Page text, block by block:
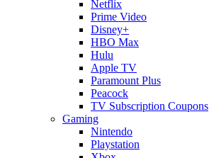
Netflix
Prime Video
Disney+
HBO Max
Hulu
Apple TV
Paramount Plus
Peacock
TV Subscription Coupons
Gaming
Nintendo
Playstation